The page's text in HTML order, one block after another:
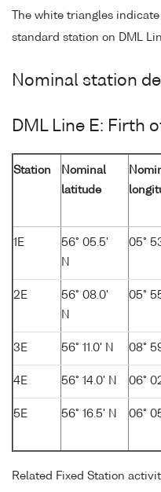
The white triangles
standard station on DML
Nominal station
DML Line E: Firth
Station
Nominal
latitude
1E
56° 05.5'
N
05°
2E
56° 08.0'
N
05°
3E 56° 11.0' N 08°
4E 56° 14.0' N 06°
5E 56° 16.5' N 06°
Related Fixed Station